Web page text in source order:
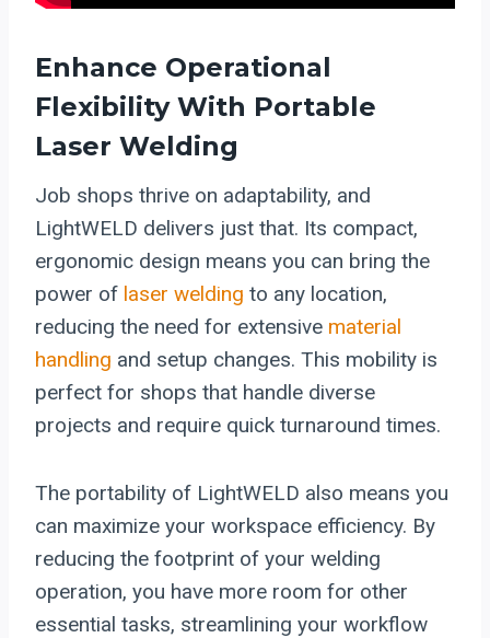
Enhance Operational
Flexibility With Portable
Laser Welding
Job shops thrive on adaptability, and
LightWELD delivers just that. Its compact,
ergonomic design means you can bring the
power of laser welding to any location,
reducing the need for extensive material
handling and setup changes. This mobility is
perfect for shops that handle diverse
projects and require quick turnaround times.
The portability of LightWELD also means you
can maximize your workspace efficiency. By
reducing the footprint of your welding
operation, you have more room for other
essential tasks, streamlining your workflow